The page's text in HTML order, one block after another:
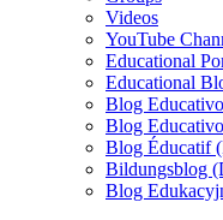
Videos
YouTube
Educational
Educational
Blog
Blog
Blog Éducatif
Bildungsblog
Blog